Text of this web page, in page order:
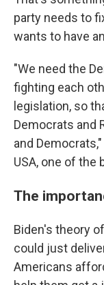
party needs to
wants to have
"We need the
fighting each
legislation, so
Democrats and
and
USA, one of the
The
Biden's theory
could just
Americans